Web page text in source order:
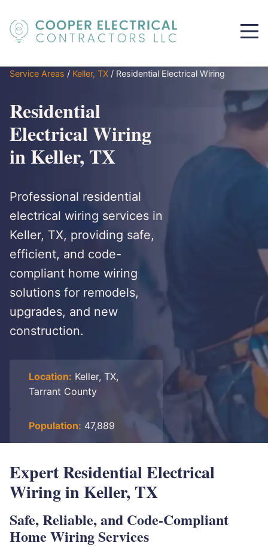
Service Areas / Keller, TX / Residential Electrical Wiring
Residential
Electrical Wiring
in Keller, TX
Professional residential
electrical wiring services in
Keller, TX, providing safe,
efficient, and code-
compliant home wiring
solutions for remodels,
upgrades, and new
construction.
Location: Keller, TX,
Tarrant County
Population: 47,889
Expert Residential Electrical
Wiring in Keller, TX
Safe, Reliable, and Code-Compliant
Home Wiring Services